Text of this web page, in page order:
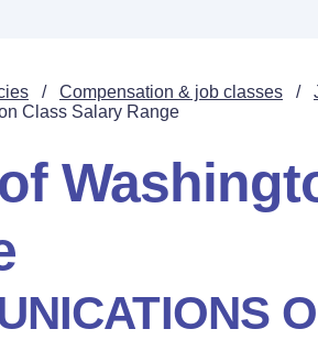
/ Compensation & job classes /
Class Salary Range